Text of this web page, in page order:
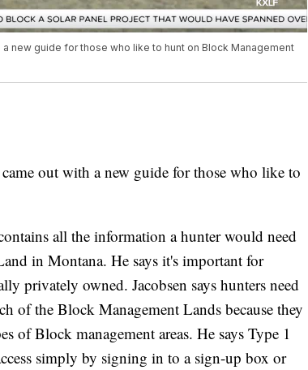
new guide for those who like to hunt on Block Management
out with a new guide for those who like to
all the information a hunter would need
in Montana. He says it's important for
privately owned. Jacobsen says hunters need
of the Block Management Lands because they
of Block management areas. He says Type 1
simply by signing in to a sign-up box or